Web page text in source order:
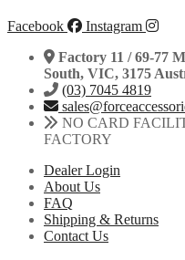
Facebook
Instagram
Factory 11 / 69-77
South, VIC, 3175
(03) 7045 4819
NO CARD
FACTORY
Dealer Login
About Us
FAQ
Shipping & Returns
Contact Us